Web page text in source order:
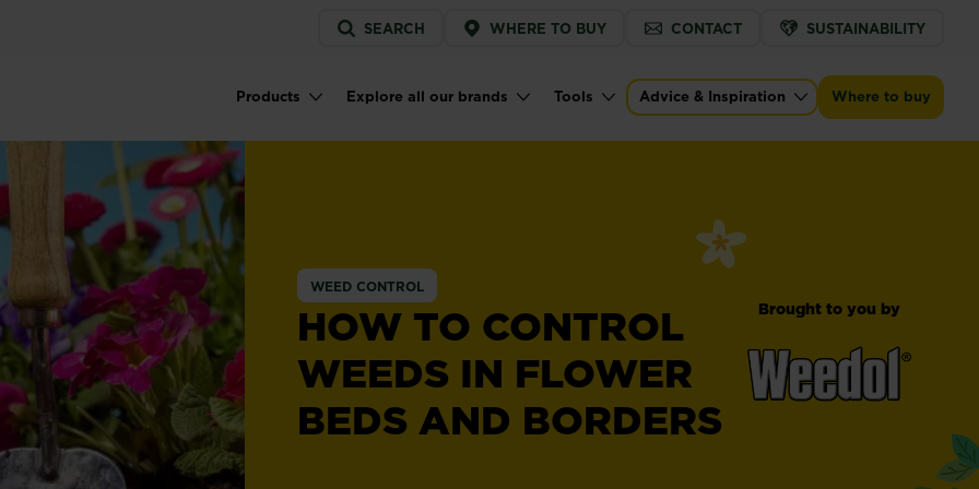
Service
menu
SEARCH WHERE TO BUY CONTACT SUSTAINABILITY
Main navigation
Products Explore all our brands Tools Advice & Inspiration Where to buy
WEED CONTROL
HOW TO CONTROL
WEEDS IN FLOWER
BEDS AND BORDERS
Brought to you by